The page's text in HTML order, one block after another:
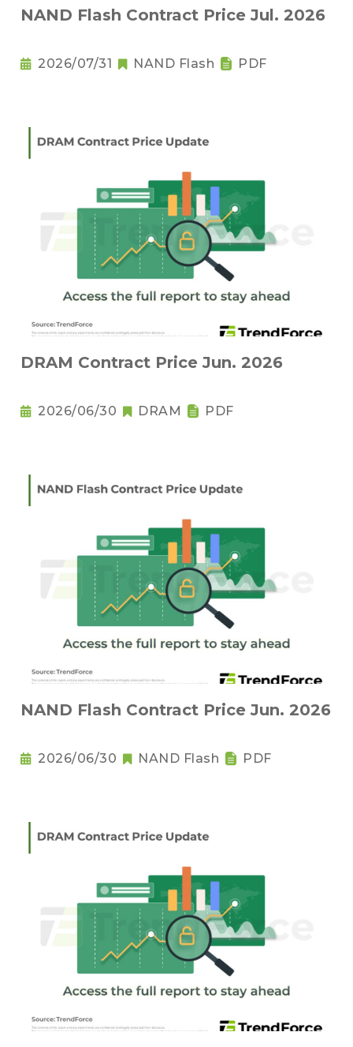
NAND Flash Contract Price Jul. 2026
2026/07/31 NAND Flash PDF
DRAM Contract Price Jun. 2026
2026/06/30 DRAM PDF
NAND Flash Contract Price Jun. 2026
2026/06/30 NAND Flash PDF